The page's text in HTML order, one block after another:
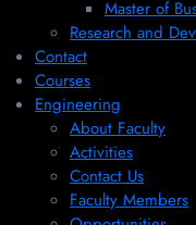
Master of
Research and
Contact
Courses
Engineering
About Faculty
Activities
Contact Us
Faculty Members